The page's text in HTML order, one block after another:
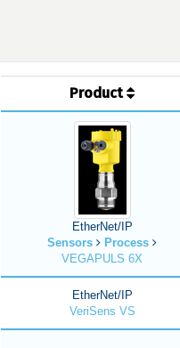
Product
EtherNet/IP
Sensors
Process
VEGAPULS 6X
EtherNet/IP
VeriSens VS